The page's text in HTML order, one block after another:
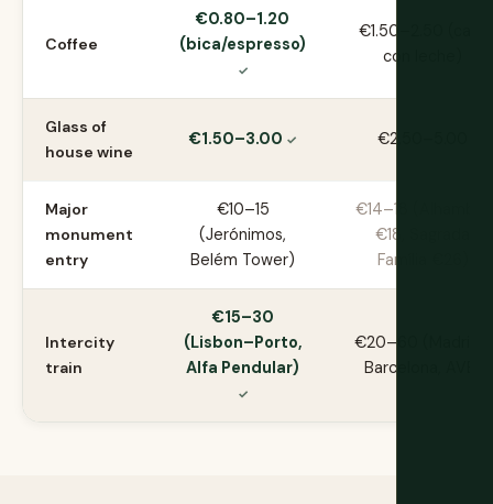
Coffee
€0.80–1.20
(bica/espresso)
€1.50–2.50 (café
con leche)
Glass of
house wine
€1.50–3.00 €2.50–5.00
Major
monument
entry
€10–15
(Jerónimos,
Belém Tower)
€14–18 (Alhambra
€18, Sagrada
Família €26)
Intercity
train
€15–30
(Lisbon–Porto,
Alfa Pendular)
€20–60 (Madrid–
Barcelona, AVE)